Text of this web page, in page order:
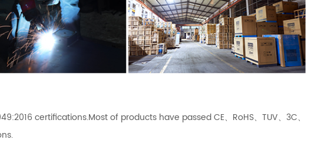
certifications.Most of products have passed CE、RoHS、TUV、3C、